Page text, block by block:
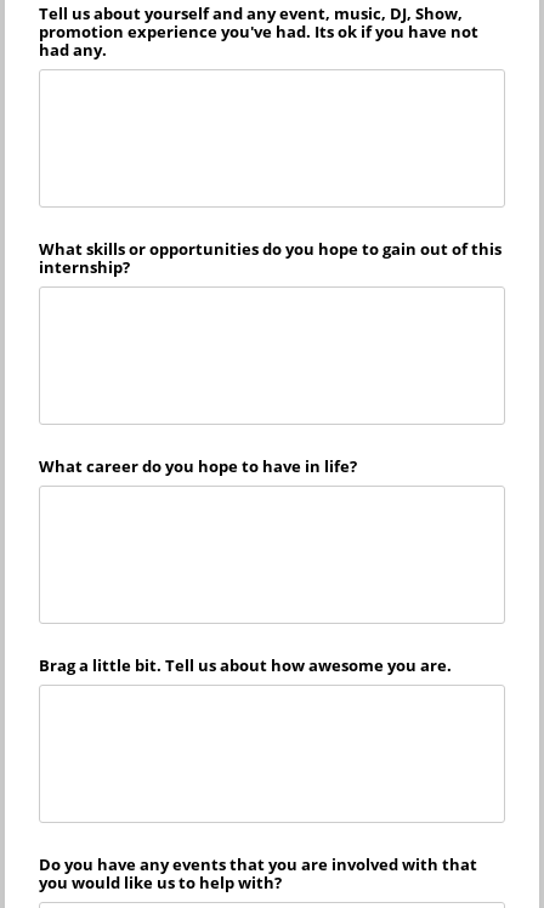
Tell us about yourself and any event, music, DJ, Show,
promotion experience you've had. Its ok if you have not
had any.
What skills or opportunities do you hope to gain out of this
internship?
What career do you hope to have in life?
Brag a little bit. Tell us about how awesome you are.
Do you have any events that you are involved with that
you would like us to help with?